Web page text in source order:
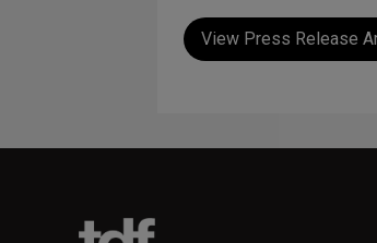
View Press Release